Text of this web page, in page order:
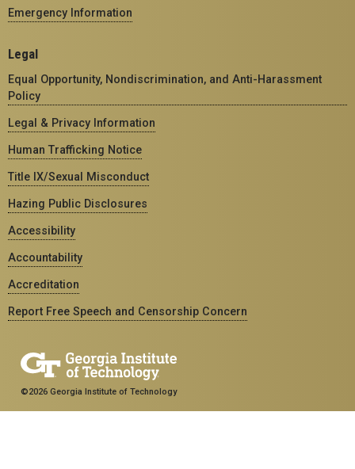
Emergency Information
Legal
Equal Opportunity, Nondiscrimination, and Anti-Harassment
Policy
Legal & Privacy Information
Human Trafficking Notice
Title IX/Sexual Misconduct
Hazing Public Disclosures
Accessibility
Accountability
Accreditation
Report Free Speech and Censorship Concern
©2026 Georgia Institute of Technology